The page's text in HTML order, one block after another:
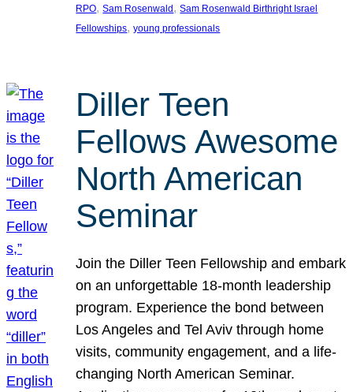
RPO, Sam Rosenwald , Sam Rosenwald Birthright Israel
Fellowships, young professionals
Diller Teen
Fellows Awesome
North American
Seminar
Join the Diller Teen Fellowship and embark
on an unforgettable 18-month leadership
program. Experience the bond between
Los Angeles and Tel Aviv through home
visits, community engagement, and a life-
changing North American Seminar.